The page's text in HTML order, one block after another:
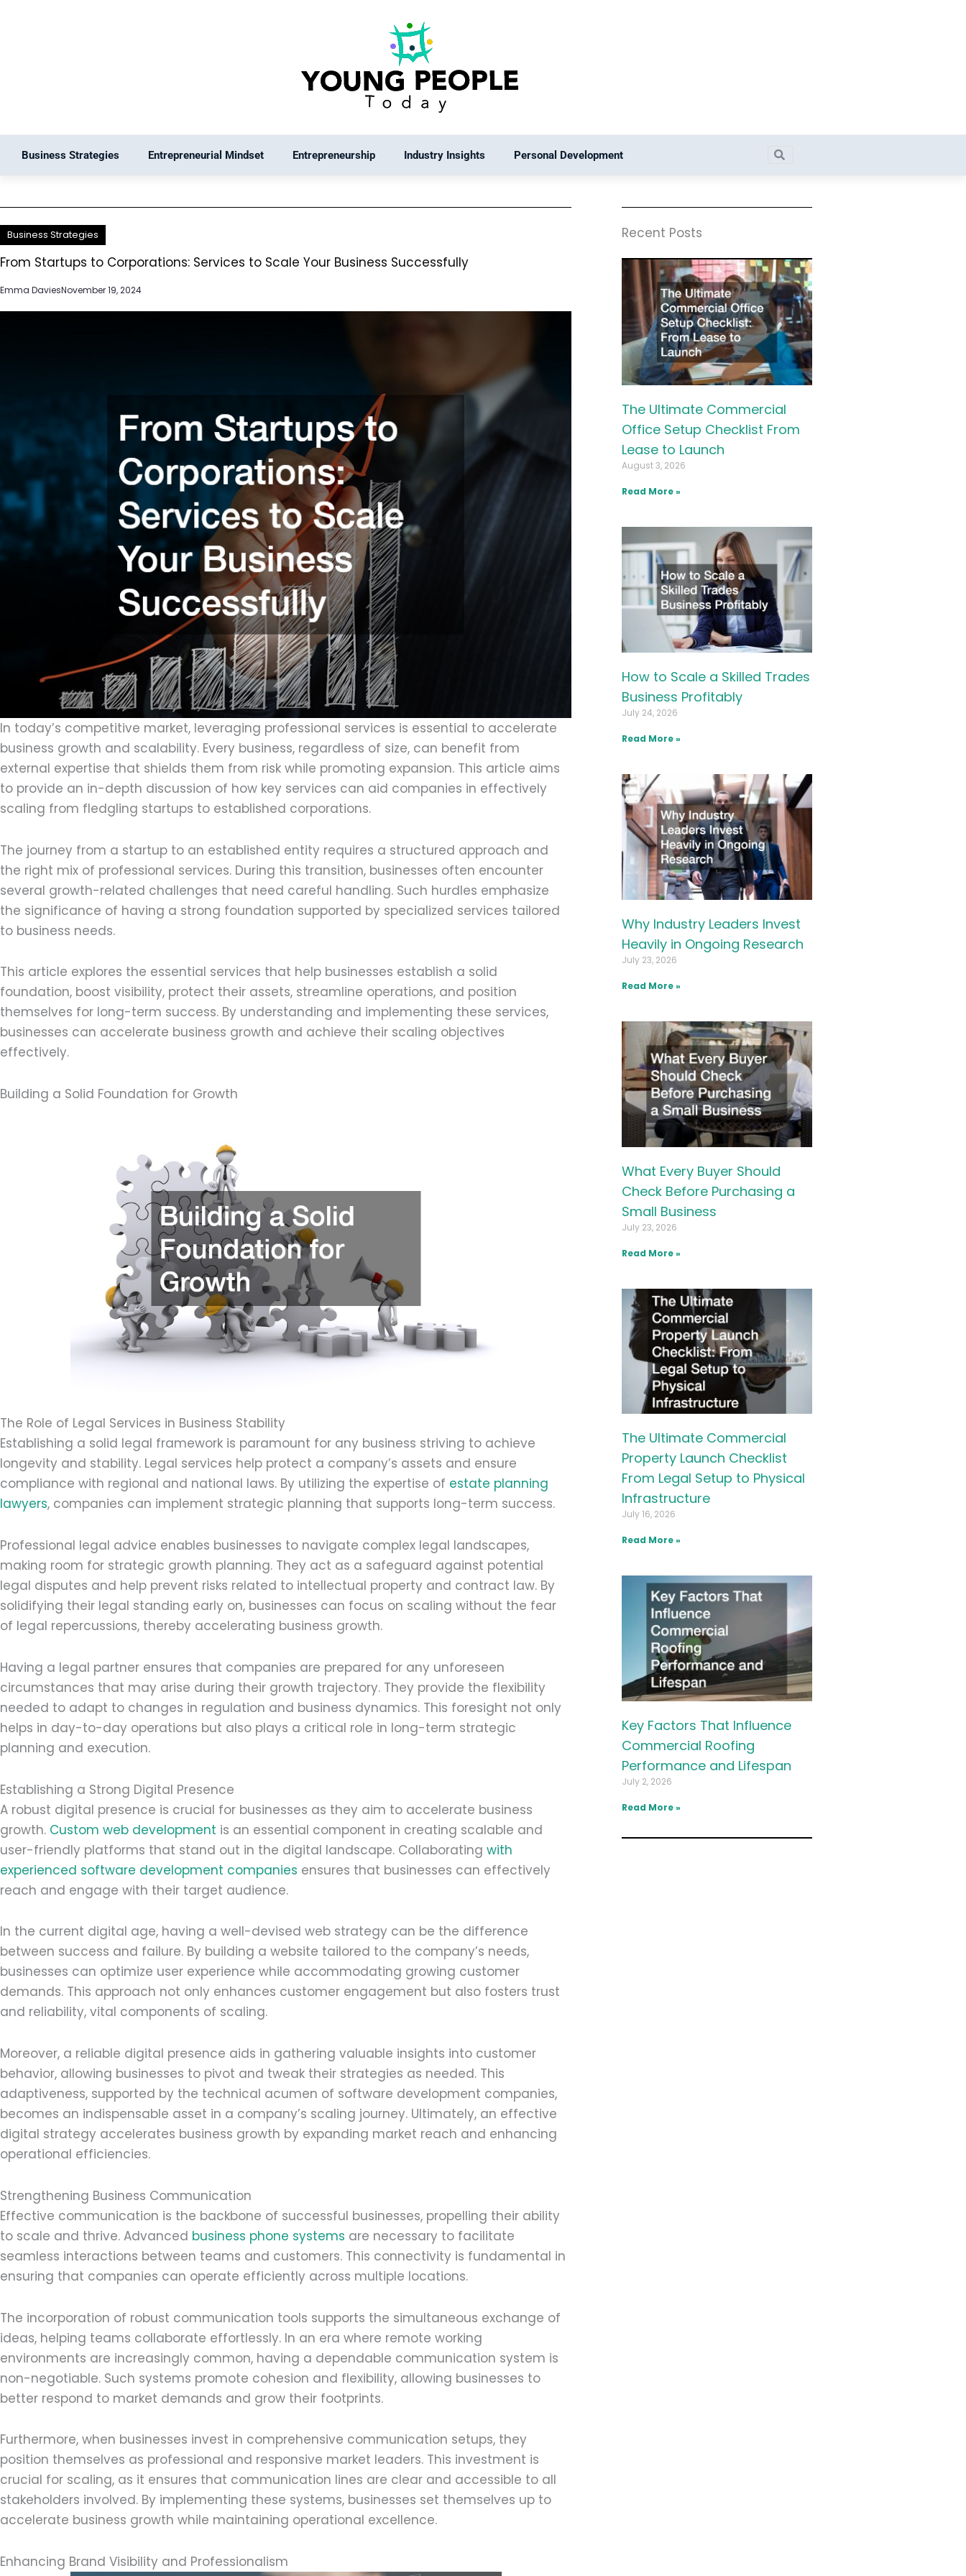
Business Strategies Entrepreneurial Mindset Entrepreneurship Industry Insights Personal Development Search
Search
Business Strategies
From Startups to Corporations: Services to Scale Your Business Successfully
Emma DaviesNovember 19, 2024
In today’s competitive market, leveraging professional services is essential to accelerate
business growth and scalability. Every business, regardless of size, can benefit from
external expertise that shields them from risk while promoting expansion. This article aims
to provide an in-depth discussion of how key services can aid companies in effectively
scaling from fledgling startups to established corporations.
The journey from a startup to an established entity requires a structured approach and
the right mix of professional services. During this transition, businesses often encounter
several growth-related challenges that need careful handling. Such hurdles emphasize
the significance of having a strong foundation supported by specialized services tailored
to business needs.
This article explores the essential services that help businesses establish a solid
foundation, boost visibility, protect their assets, streamline operations, and position
themselves for long-term success. By understanding and implementing these services,
businesses can accelerate business growth and achieve their scaling objectives
effectively.
Building a Solid Foundation for Growth
The Role of Legal Services in Business Stability
Establishing a solid legal framework is paramount for any business striving to achieve
longevity and stability. Legal services help protect a company’s assets and ensure
compliance with regional and national laws. By utilizing the expertise of estate planning
lawyers, companies can implement strategic planning that supports long-term success.
Professional legal advice enables businesses to navigate complex legal landscapes,
making room for strategic growth planning. They act as a safeguard against potential
legal disputes and help prevent risks related to intellectual property and contract law. By
solidifying their legal standing early on, businesses can focus on scaling without the fear
of legal repercussions, thereby accelerating business growth.
Having a legal partner ensures that companies are prepared for any unforeseen
circumstances that may arise during their growth trajectory. They provide the flexibility
needed to adapt to changes in regulation and business dynamics. This foresight not only
helps in day-to-day operations but also plays a critical role in long-term strategic
planning and execution.
Establishing a Strong Digital Presence
A robust digital presence is crucial for businesses as they aim to accelerate business
growth. Custom web development is an essential component in creating scalable and
user-friendly platforms that stand out in the digital landscape. Collaborating with
experienced software development companies ensures that businesses can effectively
reach and engage with their target audience.
In the current digital age, having a well-devised web strategy can be the difference
between success and failure. By building a website tailored to the company’s needs,
businesses can optimize user experience while accommodating growing customer
demands. This approach not only enhances customer engagement but also fosters trust
and reliability, vital components of scaling.
Moreover, a reliable digital presence aids in gathering valuable insights into customer
behavior, allowing businesses to pivot and tweak their strategies as needed. This
adaptiveness, supported by the technical acumen of software development companies,
becomes an indispensable asset in a company’s scaling journey. Ultimately, an effective
digital strategy accelerates business growth by expanding market reach and enhancing
operational efficiencies.
Strengthening Business Communication
Effective communication is the backbone of successful businesses, propelling their ability
to scale and thrive. Advanced business phone systems are necessary to facilitate
seamless interactions between teams and customers. This connectivity is fundamental in
ensuring that companies can operate efficiently across multiple locations.
The incorporation of robust communication tools supports the simultaneous exchange of
ideas, helping teams collaborate effortlessly. In an era where remote working
environments are increasingly common, having a dependable communication system is
non-negotiable. Such systems promote cohesion and flexibility, allowing businesses to
better respond to market demands and grow their footprints.
Furthermore, when businesses invest in comprehensive communication setups, they
position themselves as professional and responsive market leaders. This investment is
crucial for scaling, as it ensures that communication lines are clear and accessible to all
stakeholders involved. By implementing these systems, businesses set themselves up to
accelerate business growth while maintaining operational excellence.
Enhancing Brand Visibility and Professionalism
Recent Posts
The Ultimate Commercial
Office Setup Checklist From
Lease to Launch
August 3, 2026
Read More »
How to Scale a Skilled Trades
Business Profitably
July 24, 2026
Read More »
Why Industry Leaders Invest
Heavily in Ongoing Research
July 23, 2026
Read More »
What Every Buyer Should
Check Before Purchasing a
Small Business
July 23, 2026
Read More »
The Ultimate Commercial
Property Launch Checklist
From Legal Setup to Physical
Infrastructure
July 16, 2026
Read More »
Key Factors That Influence
Commercial Roofing
Performance and Lifespan
July 2, 2026
Read More »